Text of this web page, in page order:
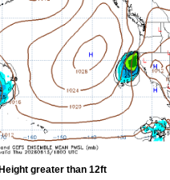
greater than 12ft